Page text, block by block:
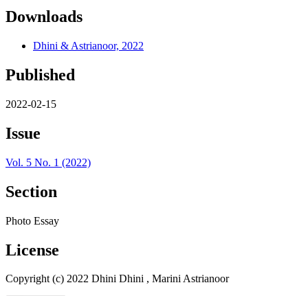
Downloads
Dhini & Astrianoor, 2022
Published
2022-02-15
Issue
Vol. 5 No. 1 (2022)
Section
Photo Essay
License
Copyright (c) 2022 Dhini Dhini , Marini Astrianoor